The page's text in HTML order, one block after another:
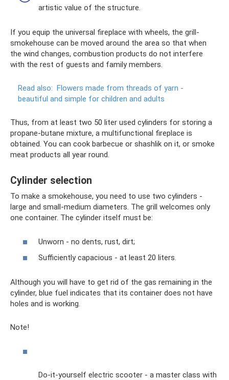
artistic value of the structure.
If you equip the universal fireplace with wheels, the grill-
smokehouse can be moved around the area so that when
the wind changes, combustion products do not interfere
with the rest of guests and family members.
Read also: Flowers made from threads of yarn -
beautiful and simple for children and adults
Thus, from at least two 50 liter used cylinders for storing a
propane-butane mixture, a multifunctional fireplace is
obtained. You can cook barbecue or shashlik on it, or smoke
meat products all year round.
Cylinder selection
To make a smokehouse, you need to use two cylinders -
large and small-medium diameters. The grill welcomes only
one container. The cylinder itself must be:
Unworn - no dents, rust, dirt;
Sufficiently capacious - at least 20 liters.
Although you will have to get rid of the gas remaining in the
cylinder, blue fuel indicates that its container does not have
holes and is working.
Note!
Do-it-yourself electric scooter - a master class with